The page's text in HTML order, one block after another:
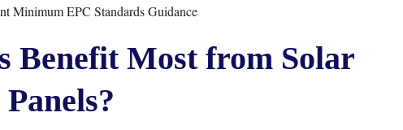
Minimum EPC Standards Guidance
Benefit Most from Solar
Panels?